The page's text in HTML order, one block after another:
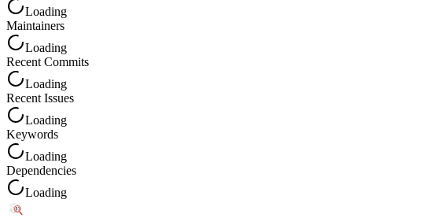
Loading
Maintainers
Loading
Recent Commits
Loading
Recent Issues
Loading
Keywords
Loading
Dependencies
Loading